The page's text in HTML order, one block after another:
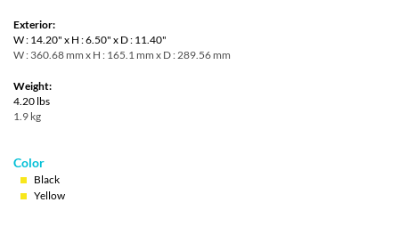
Exterior:
W : 14.20" x H : 6.50" x D : 11.40"
W : 360.68 mm x H : 165.1 mm x D : 289.56 mm
Weight:
4.20 lbs
1.9 kg
Color
Black
Yellow